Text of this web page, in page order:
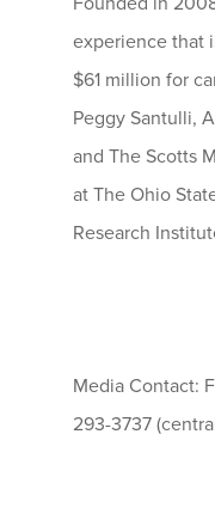
experience that
$61 million for
Peggy Santulli,
and The Scotts
at The Ohio
Research
Media Contact:
293-3737